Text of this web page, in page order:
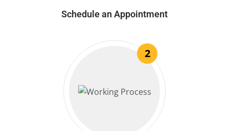
Schedule an Appointment
2